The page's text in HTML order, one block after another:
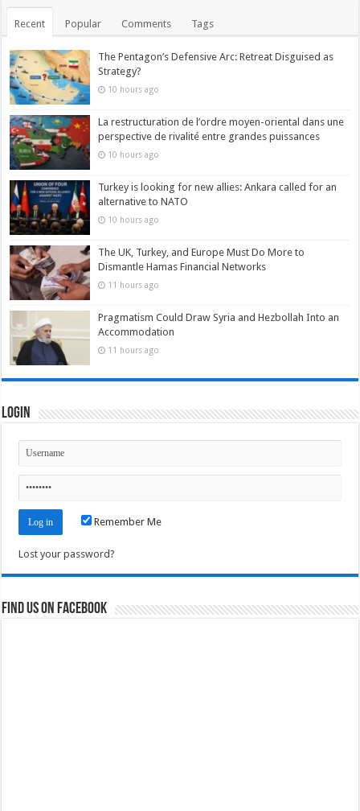
Recent Popular Comments Tags
The Pentagon’s Defensive Arc: Retreat Disguised as
Strategy?
10 hours ago
La restructuration de l’ordre moyen-oriental dans une
perspective de rivalité entre grandes puissances
10 hours ago
Turkey is looking for new allies: Ankara called for an
alternative to NATO
10 hours ago
The UK, Turkey, and Europe Must Do More to
Dismantle Hamas Financial Networks
11 hours ago
Pragmatism Could Draw Syria and Hezbollah Into an
Accommodation
11 hours ago
Login
Remember Me
Lost your password?
Find us on Facebook